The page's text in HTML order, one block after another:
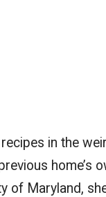
in the
home’s
of Maryland,